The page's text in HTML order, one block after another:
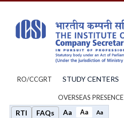
RO/CCGRT STUDY CENTERS
OVERSEAS PRESENCE
RTI FAQs Aa Aa Aa